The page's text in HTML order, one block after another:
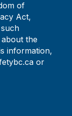
of
Act,
the
information,
or